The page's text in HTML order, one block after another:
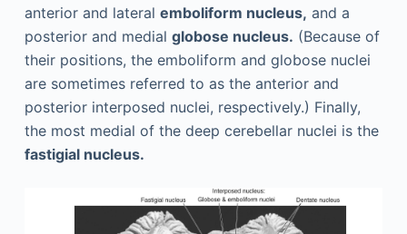
anterior and lateral emboliform nucleus, and a
posterior and medial globose nucleus. (Because of
their positions, the emboliform and globose nuclei
are sometimes referred to as the anterior and
posterior interposed nuclei, respectively.) Finally,
the most medial of the deep cerebellar nuclei is the
fastigial nucleus.